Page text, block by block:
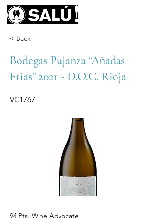
< Back
Bodegas Pujanza “Añadas
Frias” 2021 - D.O.C. Rioja
VC1767
94 Pts. Wine Advocate